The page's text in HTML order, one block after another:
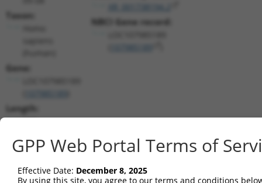
Taxon:
Gene:
Length:
669
(non-
NBCI Gene record:
GPP Web Portal Terms of
Effective Date: December 8, 2025
By using this site, you agree to our terms and conditions